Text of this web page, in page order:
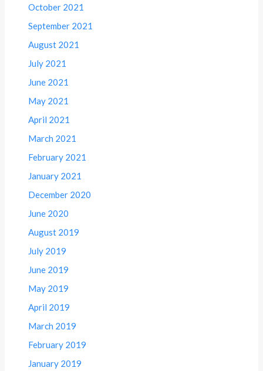
October 2021
September 2021
August 2021
July 2021
June 2021
May 2021
April 2021
March 2021
February 2021
January 2021
December 2020
June 2020
August 2019
July 2019
June 2019
May 2019
April 2019
March 2019
February 2019
January 2019